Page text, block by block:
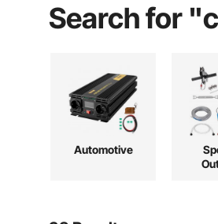
Search for "
Automotive